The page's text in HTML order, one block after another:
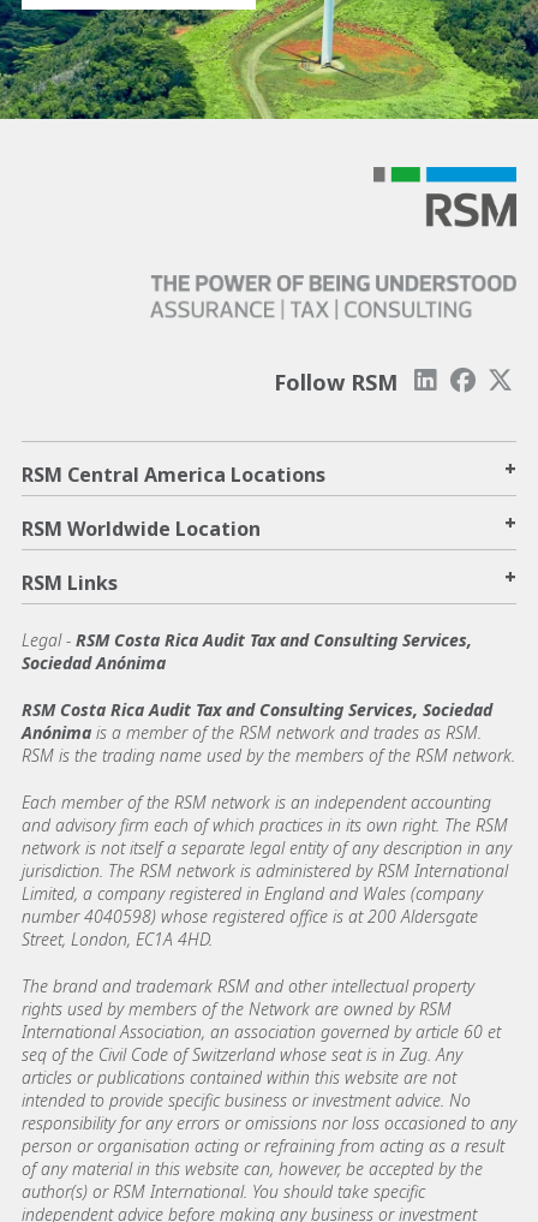
Follow RSM
RSM Central America Locations +
RSM Worldwide Location +
RSM Links +
Legal - RSM Costa Rica Audit Tax and Consulting Services,
Sociedad Anónima
RSM Costa Rica Audit Tax and Consulting Services, Sociedad
Anónima is a member of the RSM network and trades as RSM.
RSM is the trading name used by the members of the RSM network.
Each member of the RSM network is an independent accounting
and advisory firm each of which practices in its own right. The RSM
network is not itself a separate legal entity of any description in any
jurisdiction. The RSM network is administered by RSM International
Limited, a company registered in England and Wales (company
number 4040598) whose registered office is at 200 Aldersgate
Street, London, EC1A 4HD.
The brand and trademark RSM and other intellectual property
rights used by members of the Network are owned by RSM
International Association, an association governed by article 60 et
seq of the Civil Code of Switzerland whose seat is in Zug. Any
articles or publications contained within this website are not
intended to provide specific business or investment advice. No
responsibility for any errors or omissions nor loss occasioned to any
person or organisation acting or refraining from acting as a result
of any material in this website can, however, be accepted by the
author(s) or RSM International. You should take specific
independent advice before making any business or investment